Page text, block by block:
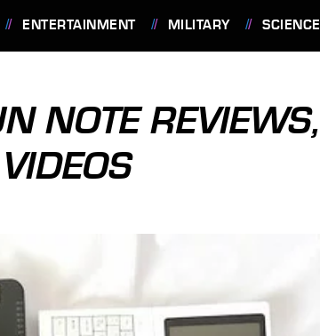
ENTERTAINMENT MILITARY SCIENCE
NOTE REVIEWS,